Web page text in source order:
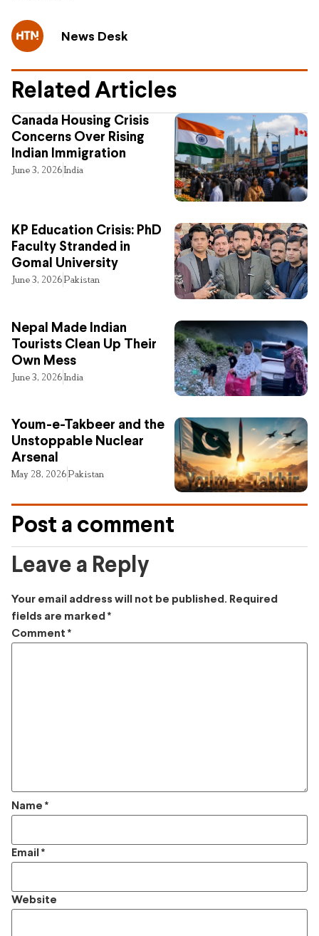
News Desk
Related Articles
Canada Housing Crisis
Concerns Over Rising
Indian Immigration
June 3, 2026India
KP Education Crisis: PhD
Faculty Stranded in
Gomal University
June 3, 2026Pakistan
Nepal Made Indian
Tourists Clean Up Their
Own Mess
June 3, 2026India
Youm-e-Takbeer and the
Unstoppable Nuclear
Arsenal
May 28, 2026Pakistan
Post a comment
Leave a Reply
Your email address will not be published. Required
fields are marked *
Comment *
Name *
Email *
Website